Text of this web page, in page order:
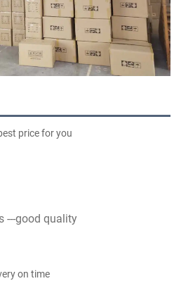
price for you
---good quality
on time